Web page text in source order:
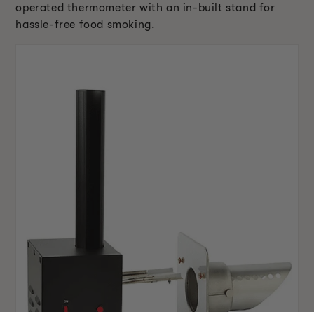
operated thermometer with an in-built stand for
hassle-free food smoking.